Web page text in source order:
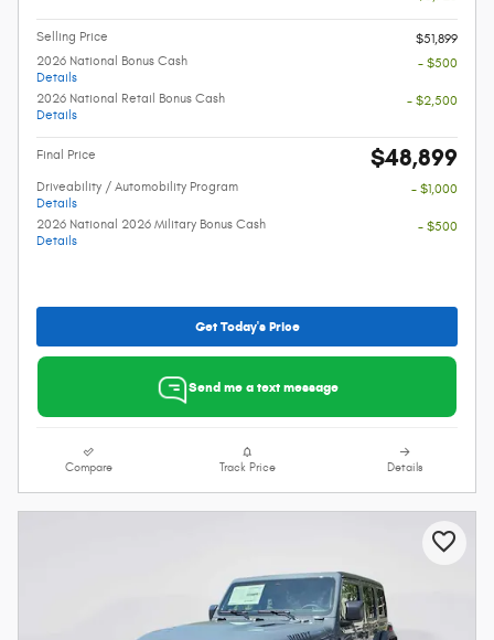
Selling Price
$51,899
2026 National Bonus Cash
Details
- $500
2026 National Retail Bonus Cash
Details
- $2,500
Final Price $48,899
Driveability / Automobility Program
Details
- $1,000
2026 National 2026 Military Bonus Cash
Details
- $500
Get Today's Price
Send me a text message
Compare Track Price Details